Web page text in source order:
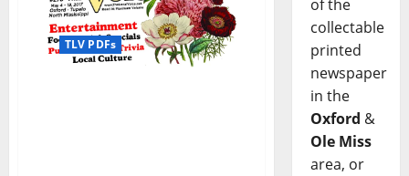
TLV PDFs
of the
collectable
printed
newspaper
in the
Oxford &
Ole Miss
area, or